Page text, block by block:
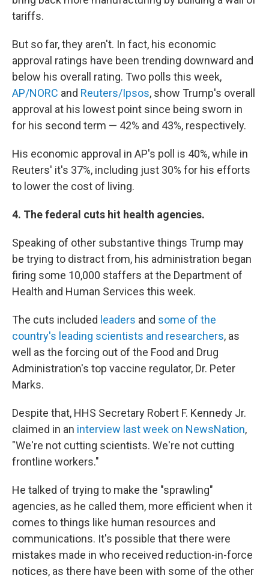
tariffs.
But so far, they aren't. In fact, his economic
approval ratings have been trending downward and
below his overall rating. Two polls this week,
AP/NORC and Reuters/Ipsos, show Trump's overall
approval at his lowest point since being sworn in
for his second term — 42% and 43%, respectively.
His economic approval in AP's poll is 40%, while in
Reuters' it's 37%, including just 30% for his efforts
to lower the cost of living.
4. The federal cuts hit health agencies.
Speaking of other substantive things Trump may
be trying to distract from, his administration began
firing some 10,000 staffers at the Department of
Health and Human Services this week.
The cuts included leaders and some of the
country's leading scientists and researchers, as
well as the forcing out of the Food and Drug
Administration's top vaccine regulator, Dr. Peter
Marks.
Despite that, HHS Secretary Robert F. Kennedy Jr.
claimed in an interview last week on NewsNation,
"We're not cutting scientists. We're not cutting
frontline workers."
He talked of trying to make the "sprawling"
agencies, as he called them, more efficient when it
comes to things like human resources and
communications. It's possible that there were
mistakes made in who received reduction-in-force
notices, as there have been with some of the other